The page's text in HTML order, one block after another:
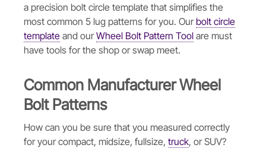
a precision bolt circle template that simplifies the
most common 5 lug patterns for you. Ourbolt circle
template and ourWheel Bolt Pattern Tool are must
have tools for the shop or swap meet.
Common Manufacturer Wheel
Bolt Patterns
How can you be sure that you measured correctly
for your compact, midsize, fullsize, truck, or SUV?